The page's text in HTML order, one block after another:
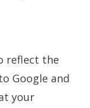
reflect the
Google and
your